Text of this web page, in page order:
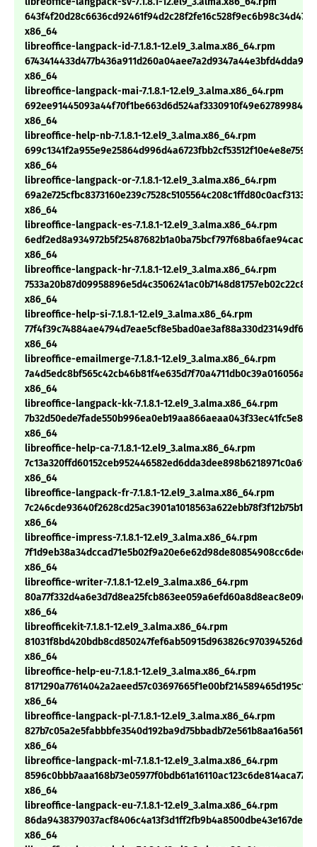
x86_64
libreoffice-langpack-id-7.1.8.1-12.el9_3.alma.x86_64.rpm
x86_64
libreoffice-langpack-mai-7.1.8.1-12.el9_3.alma.x86_64.rpm
x86_64
libreoffice-help-nb-7.1.8.1-12.el9_3.alma.x86_64.rpm
x86_64
libreoffice-langpack-or-7.1.8.1-12.el9_3.alma.x86_64.rpm
x86_64
libreoffice-langpack-es-7.1.8.1-12.el9_3.alma.x86_64.rpm
x86_64
libreoffice-langpack-hr-7.1.8.1-12.el9_3.alma.x86_64.rpm
x86_64
libreoffice-help-si-7.1.8.1-12.el9_3.alma.x86_64.rpm
x86_64
libreoffice-emailmerge-7.1.8.1-12.el9_3.alma.x86_64.rpm
x86_64
libreoffice-langpack-kk-7.1.8.1-12.el9_3.alma.x86_64.rpm
x86_64
libreoffice-help-ca-7.1.8.1-12.el9_3.alma.x86_64.rpm
x86_64
libreoffice-langpack-fr-7.1.8.1-12.el9_3.alma.x86_64.rpm
x86_64
libreoffice-impress-7.1.8.1-12.el9_3.alma.x86_64.rpm
x86_64
libreoffice-writer-7.1.8.1-12.el9_3.alma.x86_64.rpm
x86_64
libreofficekit-7.1.8.1-12.el9_3.alma.x86_64.rpm
x86_64
libreoffice-help-eu-7.1.8.1-12.el9_3.alma.x86_64.rpm
x86_64
libreoffice-langpack-pl-7.1.8.1-12.el9_3.alma.x86_64.rpm
x86_64
libreoffice-langpack-ml-7.1.8.1-12.el9_3.alma.x86_64.rpm
x86_64
libreoffice-langpack-eu-7.1.8.1-12.el9_3.alma.x86_64.rpm
x86_64